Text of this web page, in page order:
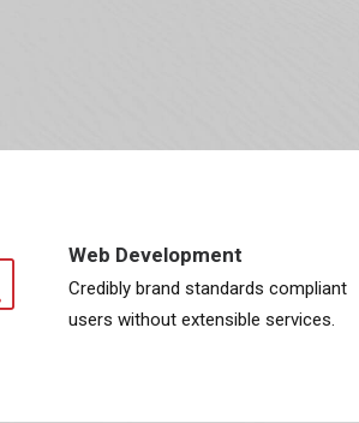
Web Development
Credibly brand standards compliant
users without extensible services.